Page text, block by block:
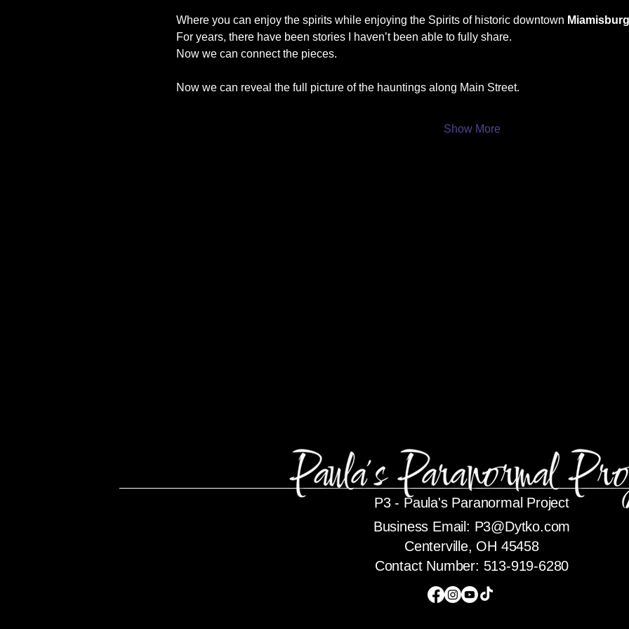
Where you can enjoy the spirits while enjoying the Spirits of historic downtown Miamisburg
For years, there have been stories I haven’t been able to fully share.
Now we can connect the pieces.
Now we can reveal the full picture of the hauntings along Main Street.
Show More
Business Email: P3@Dytko.com
P3 - Paula's Paranormal Project
Centerville, OH 45458
Contact Number: 513-919-6280